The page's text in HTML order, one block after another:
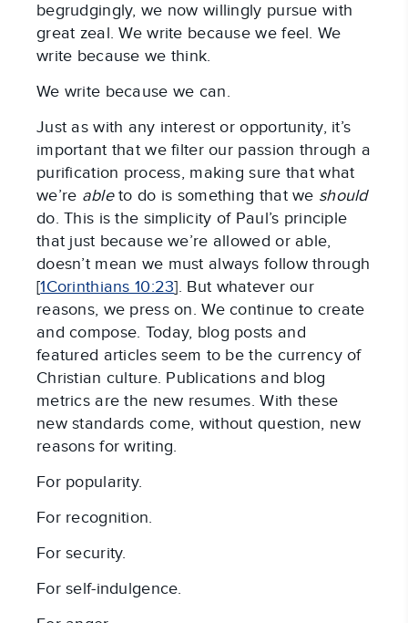
begrudgingly, we now willingly pursue with
great zeal. We write because we feel. We
write because we think.
We write because we can.
Just as with any interest or opportunity, it’s
important that we filter our passion through a
purification process, making sure that what
we’re ableto do is something that we should
do. This is the simplicity of Paul’s principle
that just because we’re allowed or able,
doesn’t mean we must always follow through
[1Corinthians 10:23]. But whatever our
reasons, we press on. We continue to create
and compose. Today, blog posts and
featured articles seem to be the currency of
Christian culture. Publications and blog
metrics are the new resumes. With these
new standards come, without question, new
reasons for writing.
For popularity.
For recognition.
For security.
For self-indulgence.